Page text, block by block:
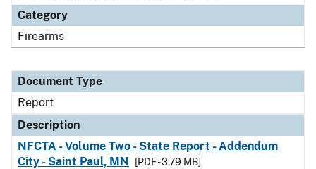
Category
Firearms
Document Type
Report
Description
NFCTA - Volume Two - State Report - Addendum
City - Saint Paul, MN
[PDF - 3.79 MB]